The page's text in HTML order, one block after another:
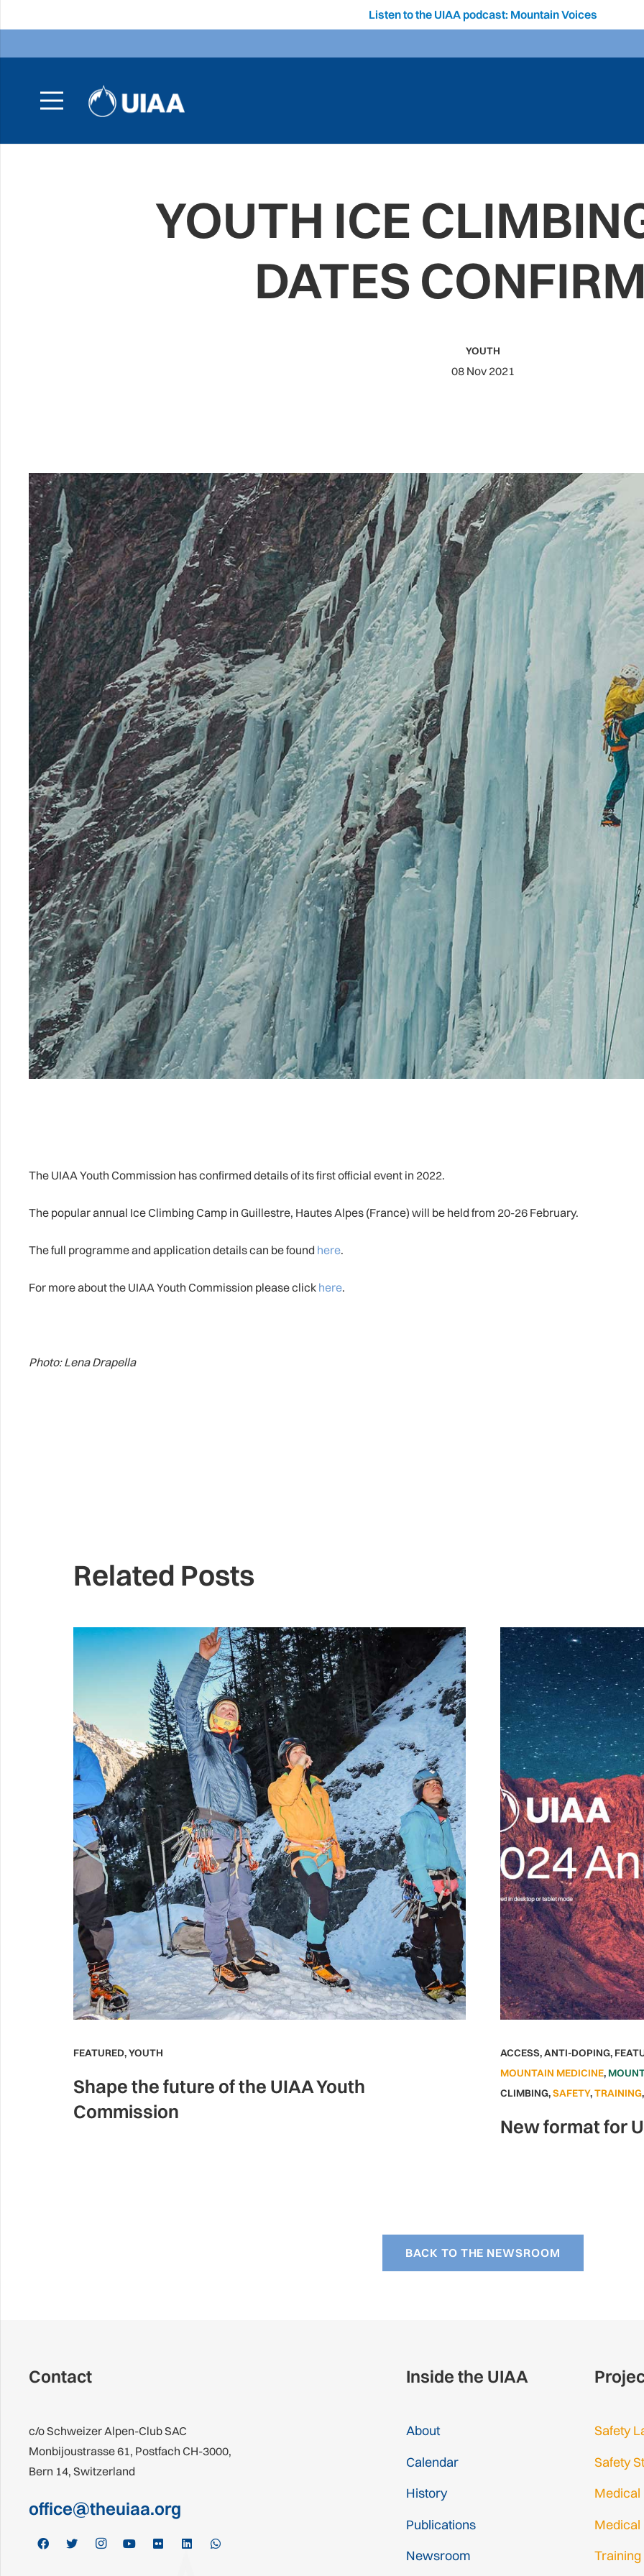
Listen to the UIAA podcast: Mountain Voices
YOUTH ICE
DATES
YOUTH
08 Nov 2021
The UIAA Youth Commission has confirmed details of its first official event in 2022.
The popular annual Ice Climbing Camp in Guillestre, Hautes Alpes (France) will be held from 20-26 February.
The full programme and application details can be found here.
For more about the UIAA Youth Commission please click here.
Photo: Lena Drapella
Related Posts
FEATURED,YOUTH
Shape the future of the UIAA Youth
Commission
ACCESS,ANTI-DOPING,
MOUNTAIN MEDICINE,
CLIMBING,SAFETY,TRAINING,
New format for
BACK TO THE NEWSROOM
Contact
c/o Schweizer Alpen-Club SAC
Monbijoustrasse 61, Postfach CH-3000,
Bern 14, Switzerland
office@theuiaa.org
Inside the UIAA
About
Calendar
History
Publications
Newsroom
Safety
Safety
Medical
Medical
Training